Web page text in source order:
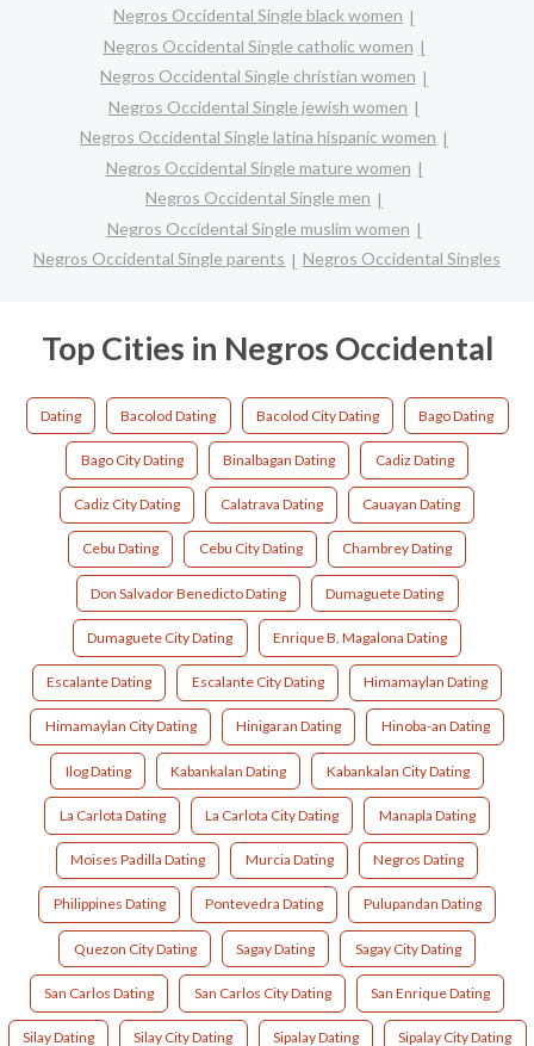
Negros Occidental Single black women
Negros Occidental Single catholic women
Negros Occidental Single christian women
Negros Occidental Single jewish women
Negros Occidental Single latina hispanic women
Negros Occidental Single mature women
Negros Occidental Single men
Negros Occidental Single muslim women
Negros Occidental Single parents
Negros Occidental Singles
Top Cities in Negros Occidental
Dating Bacolod Dating Bacolod City Dating Bago Dating
Bago City Dating Binalbagan Dating Cadiz Dating
Cadiz City Dating Calatrava Dating Cauayan Dating
Cebu Dating Cebu City Dating Chambrey Dating
Don Salvador Benedicto Dating Dumaguete Dating
Dumaguete City Dating Enrique B. Magalona Dating
Escalante Dating Escalante City Dating Himamaylan Dating
Himamaylan City Dating Hinigaran Dating Hinoba-an Dating
Ilog Dating Kabankalan Dating Kabankalan City Dating
La Carlota Dating La Carlota City Dating Manapla Dating
Moises Padilla Dating Murcia Dating Negros Dating
Philippines Dating Pontevedra Dating Pulupandan Dating
Quezon City Dating Sagay Dating Sagay City Dating
San Carlos Dating San Carlos City Dating San Enrique Dating
Silay Dating Silay City Dating Sipalay Dating Sipalay City Dating